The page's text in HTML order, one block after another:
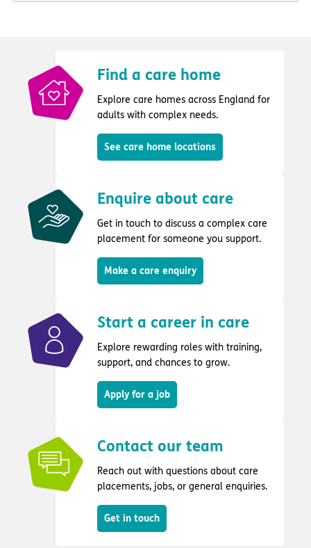
Find a care home
Explore care homes across England for
adults with complex needs.
See care home locations
Enquire about care
Get in touch to discuss a complex care
placement for someone you support.
Make a care enquiry
Start a career in care
Explore rewarding roles with training,
support, and chances to grow.
Apply for a job
Contact our team
Reach out with questions about care
placements, jobs, or general enquiries.
Get in touch